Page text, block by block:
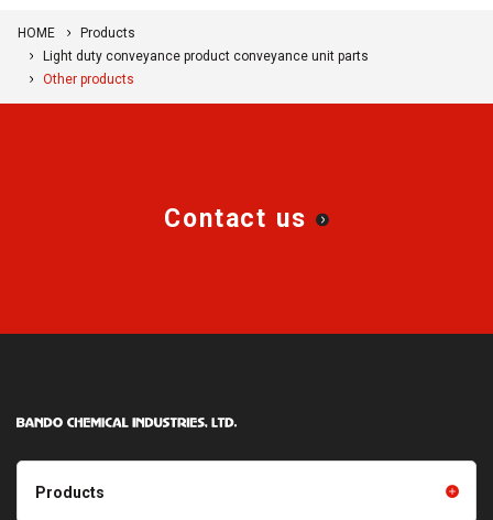
HOME
Products
Light duty conveyance product conveyance unit parts
Other products
Contact us
Products